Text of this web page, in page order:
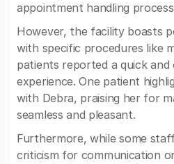
appointment handling
However, the facility boasts
with specific procedures like
patients reported a quick
experience. One patient
with Debra, praising her for
seamless and pleasant.
Furthermore, while some
criticism for communication